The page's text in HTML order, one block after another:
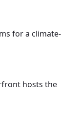
for a climate-
hosts the